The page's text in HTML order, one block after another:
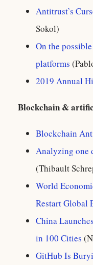
Antitrust’s
Sokol)
On the
platforms
2019 Annual
Blockchain &
Blockchain
Analyzing one
(Thibault
World
Restart Global
China
in 100 Cities
GitHub Is